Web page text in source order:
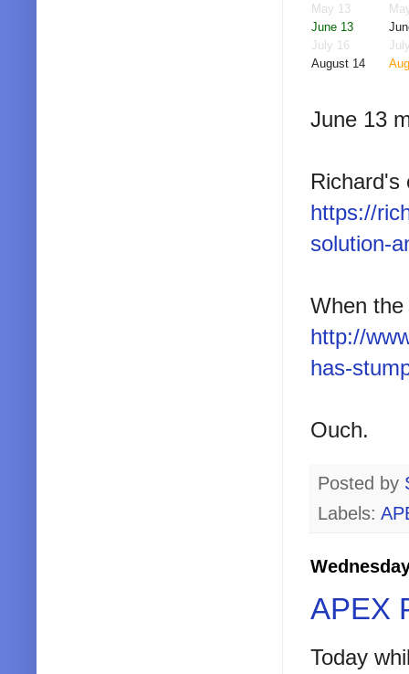
May 13
June 13
July 16
August 14
June 13
Richard's
https://
solution-
When
http://
has-
Ouch.
Posted by
Labels:
APEX
Today